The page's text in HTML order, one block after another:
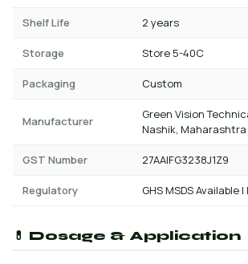
Shelf Life 2 years
Storage Store 5-40C
Packaging Custom
Manufacturer
Green Vision
Nashik, Maharashtra
GST Number 27AAIFG3238J1Z9
Regulatory GHS MSDS Available
💊 Dosage & Application